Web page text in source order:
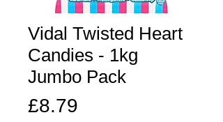
Vidal Twisted Heart
Candies - 1kg
Jumbo Pack
£8.79